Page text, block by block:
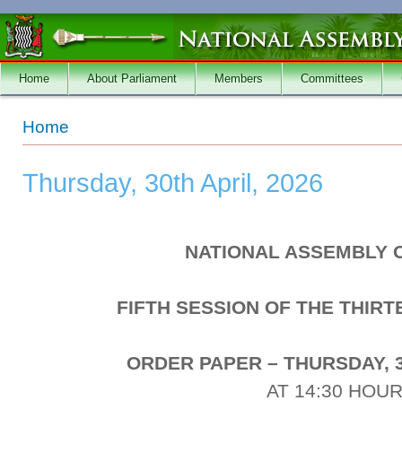
Skip to main content
Home About Parliament Members Committees
You are here
Home
Thursday, 30th April, 2026
NATIONAL ASSEMBLY
FIFTH SESSION OF THE
ORDER PAPER – THURSDAY,
AT 14:30